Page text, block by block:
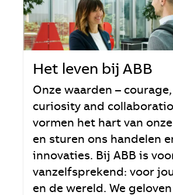
Het leven bij ABB
Onze waarden –
curiosity and
vormen het hart van
en sturen ons handelen
innovaties. Bij ABB is
vanzelfsprekend: voor
en de wereld. We